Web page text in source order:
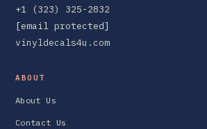
+1 (323) 325-2832
[email protected]
vinyldecals4u.com
ABOUT
About Us
Contact Us